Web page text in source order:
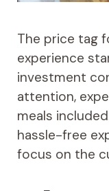
The price tag
experience
investment
attention,
meals
hassle-free
focus on the